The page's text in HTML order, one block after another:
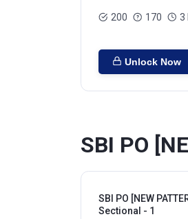
200 170 3
Unlock Now
SBI PO
SBI PO [NEW
Sectional - 1